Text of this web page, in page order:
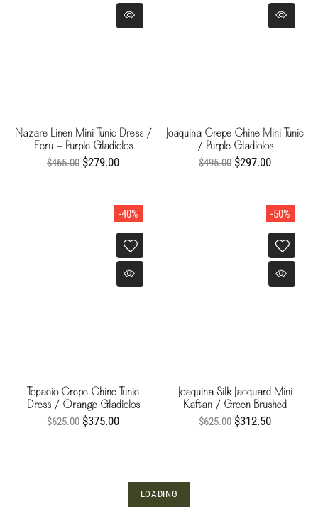
Nazare Linen Mini Tunic Dress /
Ecru - Purple Gladiolos
$465.00 $279.00
Joaquina Crepe Chine Mini Tunic
/ Purple Gladiolos
$495.00 $297.00
-40%
Topacio Crepe Chine Tunic
Dress / Orange Gladiolos
$625.00 $375.00
-50%
Joaquina Silk Jacquard Mini
Kaftan / Green Brushed
$625.00 $312.50
LOADING